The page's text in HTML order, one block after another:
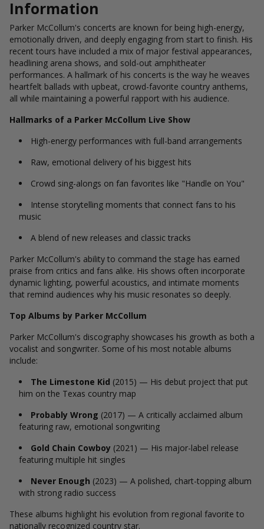
Information
Parker McCollum's concerts are known for being high-energy,
emotionally driven, and deeply engaging from start to finish. His
recent tours have included a mix of major festival appearances,
headlining arena shows, and sold-out amphitheater
performances. A hallmark of his concerts is the way he weaves
heartfelt ballads with upbeat, crowd-favorite country anthems,
all while maintaining a powerful rapport with his audience.
Hallmarks of a Parker McCollum Live Show
High-energy performances with full-band arrangements
Raw, emotional delivery of his biggest hits
Crowd sing-alongs on fan favorites like "Handle on You"
Intense storytelling moments that connect fans to his
music
A blend of new releases and classic tracks
Parker McCollum's ability to command the stage has earned
praise from critics and fans alike. His shows often incorporate
dynamic lighting, powerful acoustics, and intimate moments
that remind audiences why his music resonates so deeply.
Top Albums by Parker McCollum
Parker McCollum's discography showcases his growth as both a
vocalist and songwriter. Some of his most notable albums
include:
The Limestone Kid (2015) — His debut project that put
him on the Texas country map
Probably Wrong (2017) — A critically acclaimed album
featuring raw, emotional songwriting
Gold Chain Cowboy (2021) — His major-label release
featuring multiple hit singles
Never Enough (2023) — A polished, chart-topping album
with strong radio success
These albums highlight his evolution from regional favorite to
nationally recognized country star.